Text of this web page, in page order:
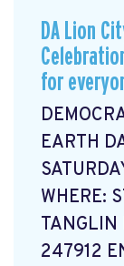
DA Lion
for
EARTH
WHERE:
TANGLIN
247912